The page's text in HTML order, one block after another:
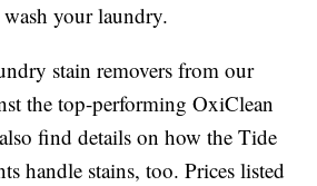
wash your laundry.
stain removers from our
the top-performing OxiClean
find details on how the Tide
handle stains, too. Prices listed